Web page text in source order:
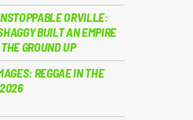
ORVILLE:
BUILT AN EMPIRE
GROUND UP
REGGAE IN THE